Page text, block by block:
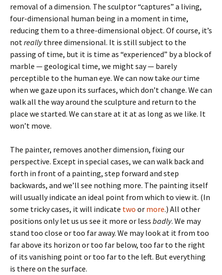
removal of a dimension. The sculptor “captures” a living,
four-dimensional human being in a moment in time,
reducing them to a three-dimensional object. Of course, it’s
notreallythree dimensional. It is still subject to the
passing of time, but it is time as “experienced” by a block of
marble — geological time, we might say — barely
perceptible to the human eye. We can now take ourtime
when we gaze upon its surfaces, which don’t change. We can
walk all the way around the sculpture and return to the
place we started. We can stare at it at as long as we like. It
won’t move.
The painter, removes another dimension, fixing our
perspective. Except in special cases, we can walk back and
forth in front of a painting, step forward and step
backwards, and we’ll see nothing more. The painting itself
will usually indicate an ideal point from which to view it. (In
some tricky cases, it will indicate two or more.) All other
positions only let us us see it more or less badly. We may
stand too close or too far away. We may look at it from too
far above its horizon or too far below, too far to the right
of its vanishing point or too far to the left. But everything
is there on the surface.